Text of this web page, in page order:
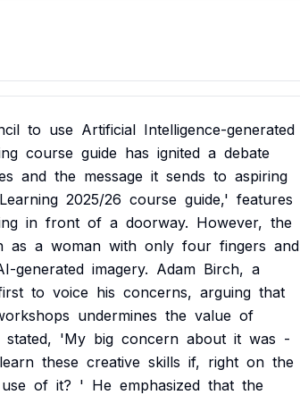
to use Artificial Intelligence-generated
course guide has ignited a debate
and the message it sends to aspiring
Learning 2025/26 course guide,' features
in front of a doorway. However, the
as a woman with only four fingers and
generated imagery. Adam Birch, a
to voice his concerns, arguing that
undermines the value of
stated, 'My big concern about it was -
learn these creative skills if, right on the
use of it? ' He emphasized that the